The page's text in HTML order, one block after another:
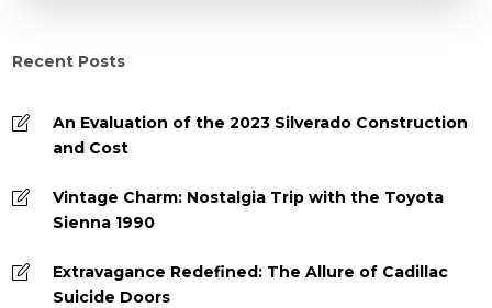
Recent Posts
An Evaluation of the 2023 Silverado Construction
and Cost
Vintage Charm: Nostalgia Trip with the Toyota
Sienna 1990
Extravagance Redefined: The Allure of Cadillac
Suicide Doors